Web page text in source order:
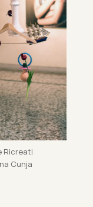
Ri­cre­ati
Cunja